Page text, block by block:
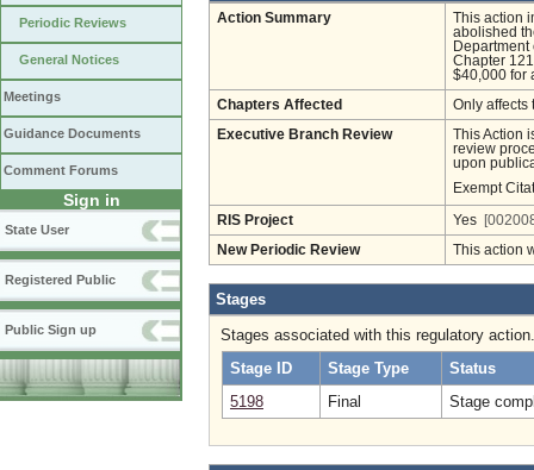
Periodic Reviews
General Notices
Meetings
Guidance Documents
Comment Forums
Sign in
State User
Registered Public
Public Sign up
Action Summary
This action
abolished
Chapter
$40,000 for
Chapters Affected Only affects
Executive Branch Review
This Action
review
upon
Exempt
RIS Project Yes
New Periodic Review This action
Stages
Stages associated with this regulatory action.
Stage ID
Stage Type
Status
5198
Final Stage